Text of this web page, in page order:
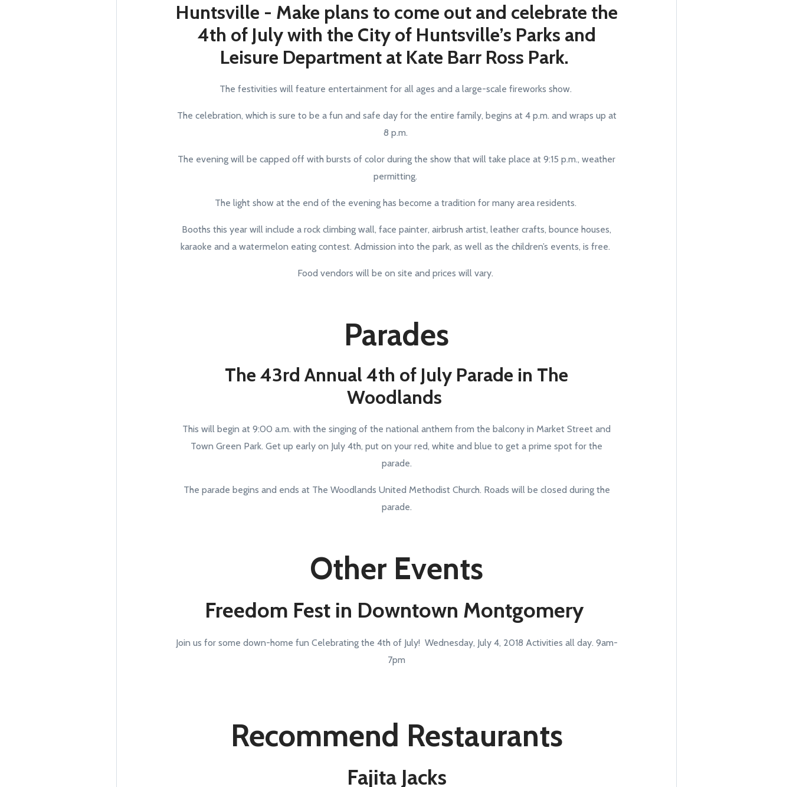
Huntsville - Make plans to come out and celebrate the
4th of July with the City of Huntsville’s Parks and
Leisure Department at Kate Barr Ross Park.
The festivities will feature entertainment for all ages and a large-scale fireworks show.
The celebration, which is sure to be a fun and safe day for the entire family, begins at 4 p.m. and wraps up at
8 p.m.
The evening will be capped off with bursts of color during the show that will take place at 9:15 p.m., weather
permitting.
The light show at the end of the evening has become a tradition for many area residents.
Booths this year will include a rock climbing wall, face painter, airbrush artist, leather crafts, bounce houses,
karaoke and a watermelon eating contest. Admission into the park, as well as the children’s events, is free.
Food vendors will be on site and prices will vary.
Parades
The 43rd Annual 4th of July Parade in The
Woodlands
This will begin at 9:00 a.m. with the singing of the national anthem from the balcony in Market Street and
Town Green Park. Get up early on July 4th, put on your red, white and blue to get a prime spot for the
parade.
The parade begins and ends at The Woodlands United Methodist Church. Roads will be closed during the
parade.
Other Events
Freedom Fest in Downtown Montgomery
Join us for some down-home fun Celebrating the 4th of July! Wednesday, July 4, 2018 Activities all day. 9am-
7pm
Recommend Restaurants
Fajita Jacks